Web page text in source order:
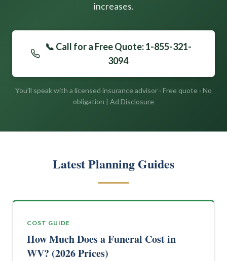
increases.
📞 Call for a Free Quote: 1-855-321-
3094
You'll speak with a licensed insurance advisor · Free quote · No
obligation | Ad Disclosure
Latest Planning Guides
COST GUIDE
How Much Does a Funeral Cost in
WV? (2026 Prices)